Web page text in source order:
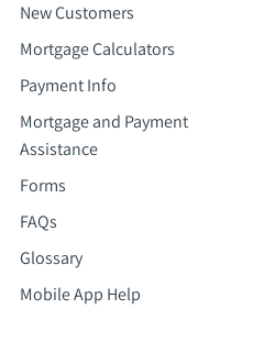
New Customers
Mortgage Calculators
Payment Info
Mortgage and Payment
Assistance
Forms
FAQs
Glossary
Mobile App Help